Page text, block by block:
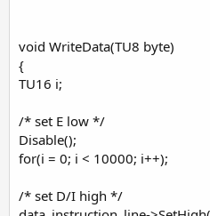
void WriteData(TU8 byte)
{
TU16 i;
/* set E low */
Disable();
for(i = 0; i < 10000; i++);
/* set D/I high */